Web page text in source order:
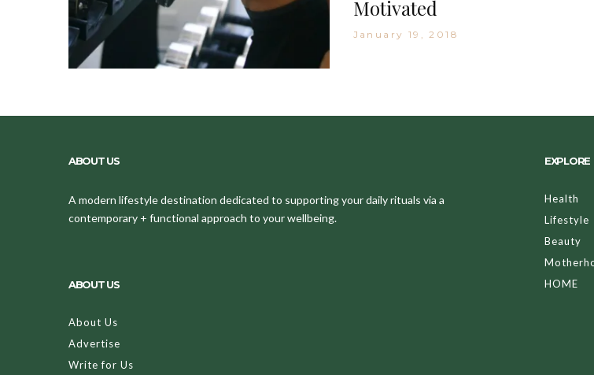
Motivated
January 19, 2018
ABOUT US
A modern lifestyle destination dedicated to supporting your daily rituals via a
contemporary + functional approach to your wellbeing.
ABOUT US
About Us
Advertise
Write for Us
EXPLORE
Health
Lifestyle
Beauty
HOME